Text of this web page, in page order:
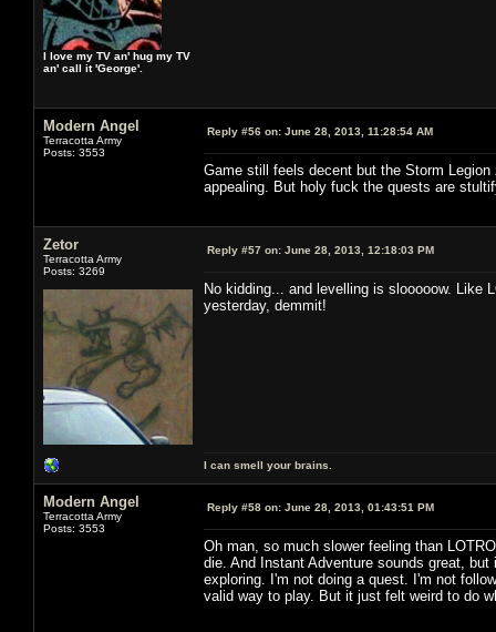
I love my TV an' hug my TV
an' call it 'George'.
Modern Angel
Terracotta Army
Posts: 3553
Reply #56 on: June 28, 2013, 11:28:54 AM
Game still feels decent but the Storm
appealing. But holy fuck the quests are
Zetor
Terracotta Army
Posts: 3269
Reply #57 on: June 28, 2013, 12:18:03 PM
No kidding... and levelling is slooooow. Like
yesterday, demmit!
I can smell your brains.
Modern Angel
Terracotta Army
Posts: 3553
Reply #58 on: June 28, 2013, 01:43:51 PM
Oh man, so much slower feeling than
die. And Instant Adventure sounds great,
exploring. I'm not doing a quest. I'm not
valid way to play. But it just felt weird to do